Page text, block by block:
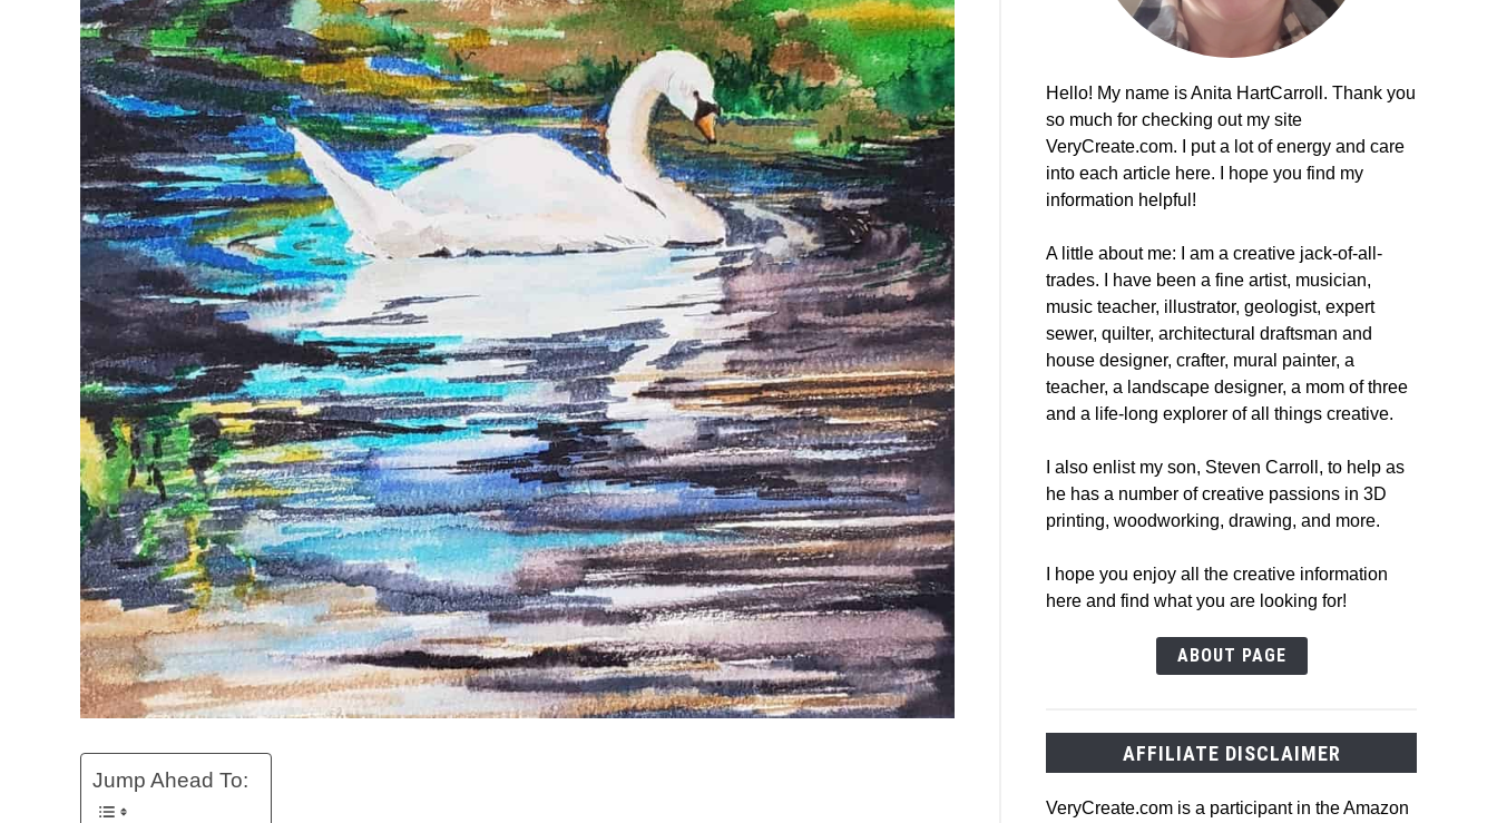
Jump Ahead To:
Hello! My name is Anita HartCarroll. Thank you
so much for checking out my site
VeryCreate.com. I put a lot of energy and care
into each article here. I hope you find my
information helpful!
A little about me: I am a creative jack-of-all-
trades. I have been a fine artist, musician,
music teacher, illustrator, geologist, expert
sewer, quilter, architectural draftsman and
house designer, crafter, mural painter, a
teacher, a landscape designer, a mom of three
and a life-long explorer of all things creative.
I also enlist my son, Steven Carroll, to help as
he has a number of creative passions in 3D
printing, woodworking, drawing, and more.
I hope you enjoy all the creative information
here and find what you are looking for!
ABOUT PAGE
AFFILIATE DISCLAIMER
VeryCreate.com is a participant in the Amazon